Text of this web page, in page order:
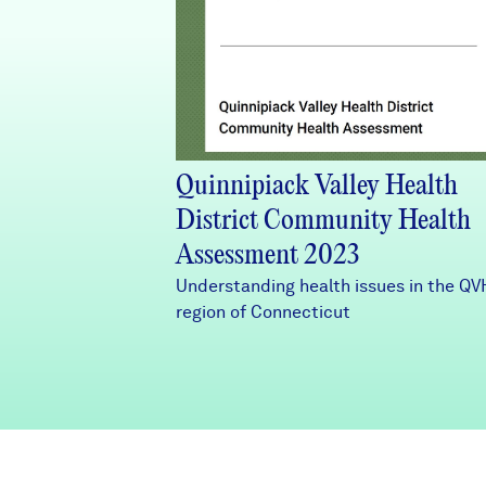
Quinnipiack Valley Health
District Community Health
Assessment 2023
Understanding health issues in the
region of Connecticut